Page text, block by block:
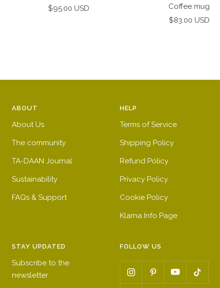
Sale
$95.00 USD
Coffee mug
Sale
$83.00 USD
ABOUT
About Us
The community
TA-DAAN Journal
Sustainability
FAQs & Support
HELP
Terms of Service
Shipping Policy
Refund Policy
Privacy Policy
Cookie Policy
Klarna Info Page
STAY UPDATED
Subscribe to the
newsletter
FOLLOW US